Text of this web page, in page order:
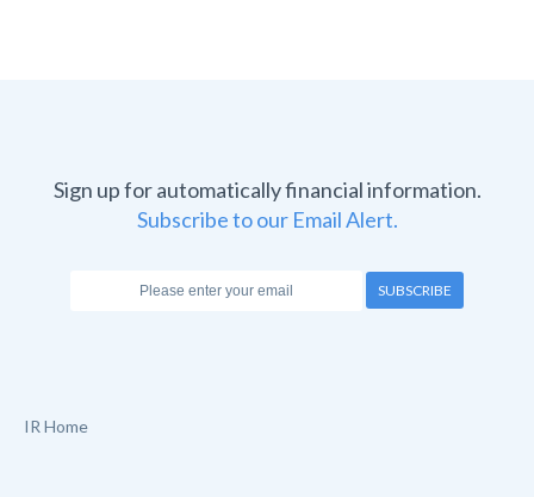
Sign up for automatically financial information.
Subscribe to our Email Alert.
SUBSCRIBE
IR Home